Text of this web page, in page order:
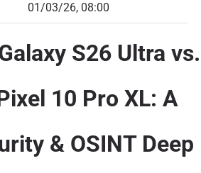
01/03/26, 08:00
S26 Ultra vs.
10 Pro XL: A
& OSINT Deep